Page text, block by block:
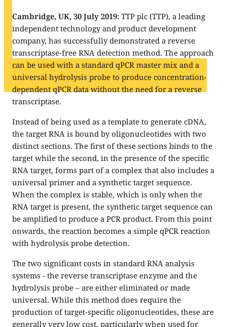
Cambridge, UK, 30 July 2019: TTP plc (TTP), a leading
independent technology and product development
company, has successfully demonstrated a reverse
transcriptase-free RNA detection method. The approach
can be used with a standard qPCR master mix and a
universal hydrolysis probe to produce concentration-
dependent qPCR data without the need for a reverse
transcriptase.
Instead of being used as a template to generate cDNA,
the target RNA is bound by oligonucleotides with two
distinct sections. The first of these sections binds to the
target while the second, in the presence of the specific
RNA target, forms part of a complex that also includes a
universal primer and a synthetic target sequence.
When the complex is stable, which is only when the
RNA target is present, the synthetic target sequence can
be amplified to produce a PCR product. From this point
onwards, the reaction becomes a simple qPCR reaction
with hydrolysis probe detection.
The two significant costs in standard RNA analysis
systems - the reverse transcriptase enzyme and the
hydrolysis probe – are either eliminated or made
universal. While this method does require the
production of target-specific oligonucleotides, these are
generally very low cost, particularly when used for